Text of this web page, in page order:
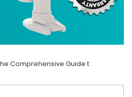
Comprehensive Guide t